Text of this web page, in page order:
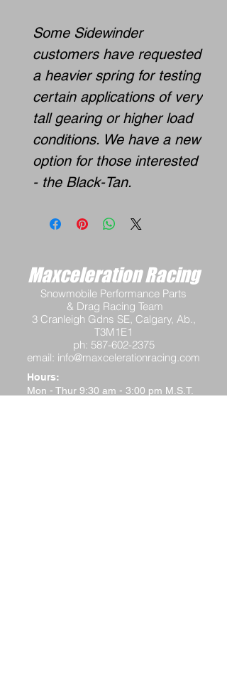
Some Sidewinder
customers have requested
a heavier spring for testing
certain applications of very
tall gearing or higher load
conditions. We have a new
option for those interested
- the Black-Tan.
Maxceleration Racing
Snowmobile Performance Parts
& Drag Racing Team
3 Cranleigh Gdns SE, Calgary, Ab.,
T3M1E1
ph: 587-602-2375
email: info@maxcelerationracing.com
Hours:
Mon - Thur 9:30 am - 3:00 pm M.S.T.